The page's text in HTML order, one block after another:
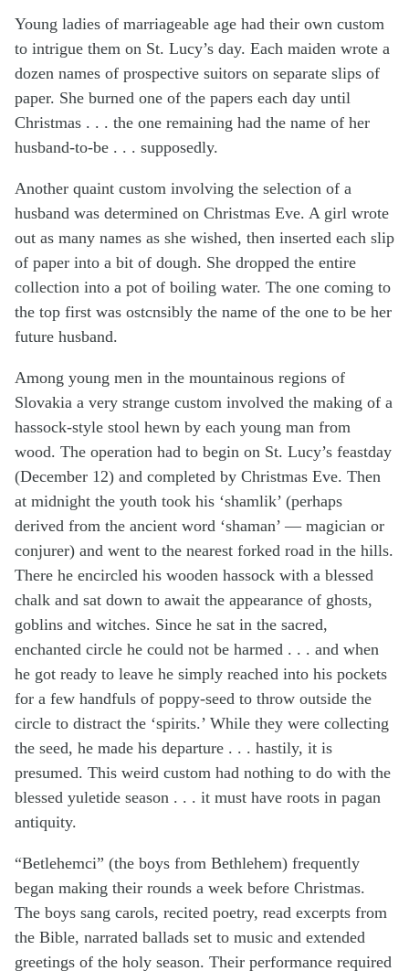
Young ladies of marriageable age had their own custom
to intrigue them on St. Lucy’s day. Each maiden wrote a
dozen names of prospective suitors on separate slips of
paper. She burned one of the papers each day until
Christmas . . . the one remaining had the name of her
husband-to-be . . . supposedly.
Another quaint custom involving the selection of a
husband was determined on Christmas Eve. A girl wrote
out as many names as she wished, then inserted each slip
of paper into a bit of dough. She dropped the entire
collection into a pot of boiling water. The one coming to
the top first was ostcnsibly the name of the one to be her
future husband.
Among young men in the mountainous regions of
Slovakia a very strange custom involved the making of a
hassock-style stool hewn by each young man from
wood. The operation had to begin on St. Lucy’s feastday
(December 12) and completed by Christmas Eve. Then
at midnight the youth took his ‘shamlik’ (perhaps
derived from the ancient word ‘shaman’ — magician or
conjurer) and went to the nearest forked road in the hills.
There he encircled his wooden hassock with a blessed
chalk and sat down to await the appearance of ghosts,
goblins and witches. Since he sat in the sacred,
enchanted circle he could not be harmed . . . and when
he got ready to leave he simply reached into his pockets
for a few handfuls of poppy-seed to throw outside the
circle to distract the ‘spirits.’ While they were collecting
the seed, he made his departure . . . hastily, it is
presumed. This weird custom had nothing to do with the
blessed yuletide season . . . it must have roots in pagan
antiquity.
“Betlehemci” (the boys from Bethlehem) frequently
began making their rounds a week before Christmas.
The boys sang carols, recited poetry, read excerpts from
the Bible, narrated ballads set to music and extended
greetings of the holy season. Their performance required